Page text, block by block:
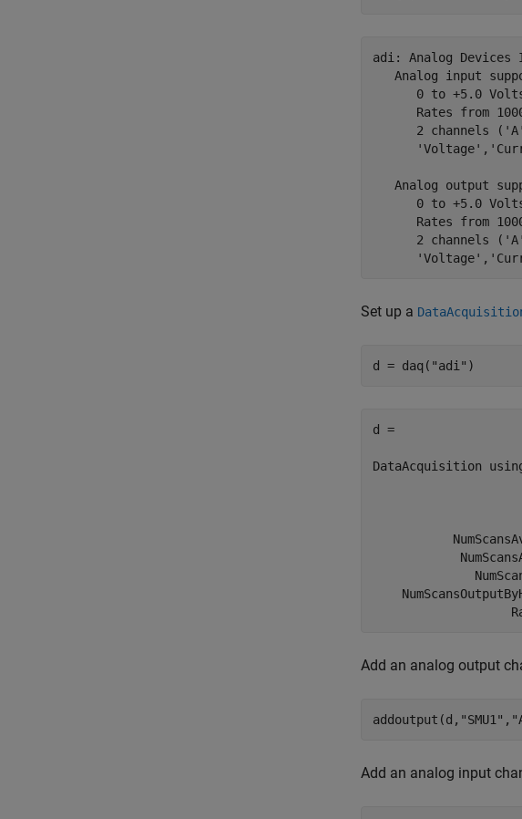
adi: Analog Devices
Analog input
0 to +5.0
Rates from
2 channels
Analog output
0 to +5.0
Rates from
2 channels
Set up a
d = daq( "adi" )
d =
DataAcquisition
Add an analog output
addoutput(d, "SMU1" ,
Add an analog input